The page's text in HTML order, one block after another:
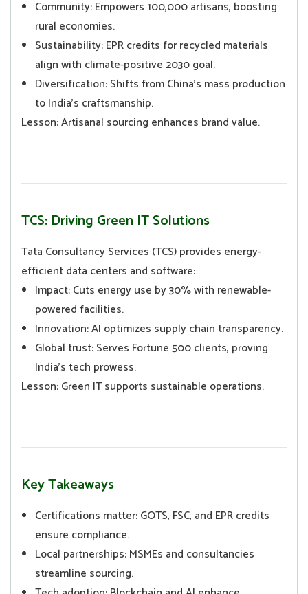
Community: Empowers 100,000 artisans, boosting
rural economies.
Sustainability: EPR credits for recycled materials
align with climate-positive 2030 goal.
Diversification: Shifts from China’s mass production
to India’s craftsmanship.
Lesson: Artisanal sourcing enhances brand value.
TCS: Driving Green IT Solutions
Tata Consultancy Services (TCS) provides energy-
efficient data centers and software:
Impact: Cuts energy use by 30% with renewable-
powered facilities.
Innovation: AI optimizes supply chain transparency.
Global trust: Serves Fortune 500 clients, proving
India’s tech prowess.
Lesson: Green IT supports sustainable operations.
Key Takeaways
Certifications matter: GOTS, FSC, and EPR credits
ensure compliance.
Local partnerships: MSMEs and consultancies
streamline sourcing.